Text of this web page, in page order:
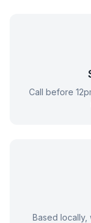
Call before
Based locally,